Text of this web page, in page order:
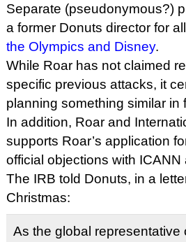
Separate (pseudonymous?)
a former Donuts director for
the Olympics and Disney.
While Roar has not claimed
specific previous attacks, it
planning something similar in
In addition, Roar and
supports Roar’s application
official objections with
The IRB told Donuts, in a
Christmas:
As the global representative